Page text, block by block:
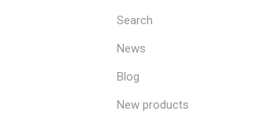
Search
News
Blog
New products